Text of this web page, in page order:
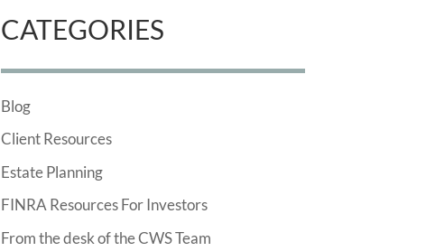
CATEGORIES
Blog
Client Resources
Estate Planning
FINRA Resources For Investors
From the desk of the CWS Team